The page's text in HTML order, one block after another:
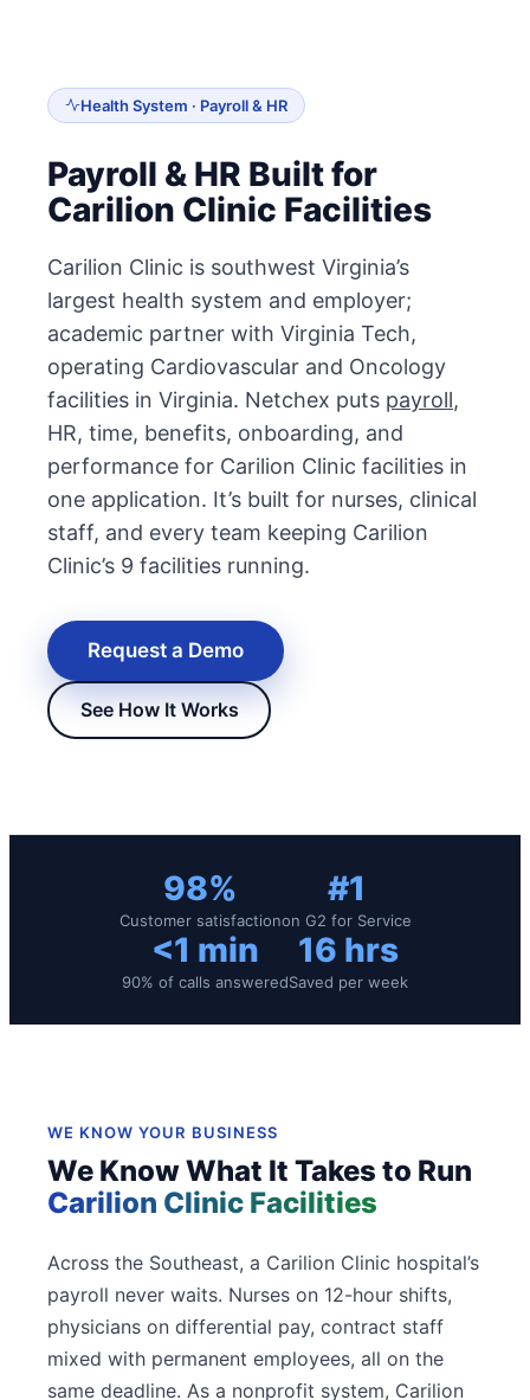
Health System · Payroll & HR
Payroll & HR Built for
Carilion Clinic Facilities
Carilion Clinic is southwest Virginia’s
largest health system and employer;
academic partner with Virginia Tech,
operating Cardiovascular and Oncology
facilities in Virginia. Netchex puts payroll,
HR, time, benefits, onboarding, and
performance for Carilion Clinic facilities in
one application. It’s built for nurses, clinical
staff, and every team keeping Carilion
Clinic’s 9 facilities running.
Request a Demo
See How It Works
98%
Customer satisfaction
#1
on G2 for Service
<1 min
90% of calls answered
16 hrs
Saved per week
WE KNOW YOUR BUSINESS
We Know What It Takes to Run
Carilion Clinic Facilities
Across the Southeast, a Carilion Clinic hospital’s
payroll never waits. Nurses on 12-hour shifts,
physicians on differential pay, contract staff
mixed with permanent employees, all on the
same deadline. As a nonprofit system, Carilion